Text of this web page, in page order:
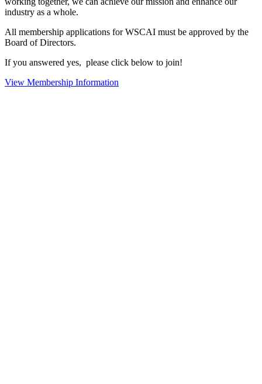
industry as a whole.
All membership applications for WSCAI must be approved by the
Board of Directors.
If you answered yes, please click below to join!
View Membership Information